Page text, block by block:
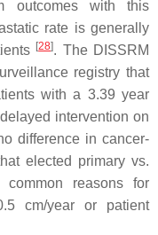
outcomes with this
rate is generally
[28]. The DISSRM
registry that
with a 3.39 year
intervention on
difference in cancer-
elected primary vs.
common reasons for
cm/year or patient